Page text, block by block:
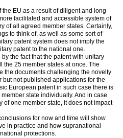
the EU as a result of diligent and long-
facilitated and accessible system of
of all agreed member states. Certainly,
to think of, as well as some sort of
patent system does not imply the
patent to the national one.
the fact that the patent with unitary
the 25 member states at once. The
the documents challenging the novelty
not published applications for the
European patent in such case there is
state individually. And in case
of one member state, it does not impact
for now and time will show
in practice and how supranational
protections.